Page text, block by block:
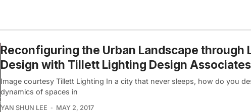
Reconfiguring the Urban Landscape through
Design with Tillett Lighting Design Associates
Image courtesy Tillett Lighting In a city that never sleeps, how do you
dynamics of spaces in
YAN SHUN LEE MAY 2, 2017